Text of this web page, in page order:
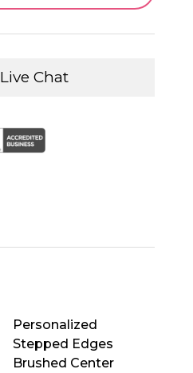
Live Chat
Personalized
Stepped Edges
Brushed Center